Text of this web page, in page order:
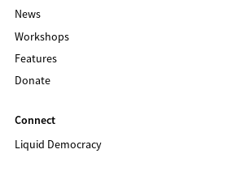
News
Workshops
Features
Donate
Connect
Liquid Democracy